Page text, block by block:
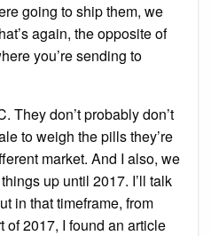
going to ship them, we
again, the opposite of
you’re sending to
They don’t probably don’t
to weigh the pills they’re
market. And I also, we
up until 2017. I’ll talk
in that timeframe, from
of 2017, I found an article